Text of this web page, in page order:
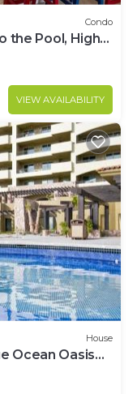
Condo
the Pool, High
Luxury
VIEW AVAILABILITY
House
Ocean Oasis